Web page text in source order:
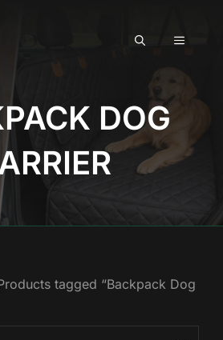
MENU
DOG
tagged “Backpack Dog